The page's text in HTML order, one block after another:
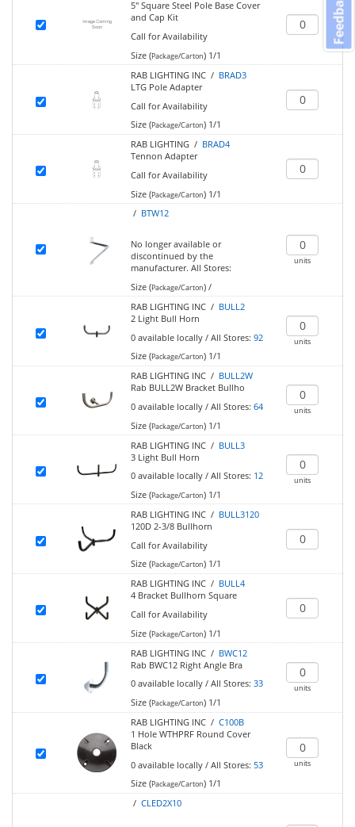
5" Square Steel Pole Base Cover
and Cap Kit
Call for Availability
Size (Package/Carton)1/1
RAB LIGHTING INC / BRAD3
LTG Pole Adapter
Call for Availability
Size (Package/Carton)1/1
RAB LIGHTING / BRAD4
Tennon Adapter
Call for Availability
Size (Package/Carton)1/1
/ BTW12
No longer available or
discontinued by the
manufacturer. All Stores:
Size (Package/Carton)/
units
RAB LIGHTING INC / BULL2
2 Light Bull Horn
0 available locally/ All Stores: 92
Size (Package/Carton)1/1
units
RAB LIGHTING INC / BULL2W
Rab BULL2W Bracket Bullho
0 available locally/ All Stores: 64
Size (Package/Carton)1/1
units
RAB LIGHTING INC / BULL3
3 Light Bull Horn
0 available locally/ All Stores: 12
Size (Package/Carton)1/1
units
RAB LIGHTING INC / BULL3120
120D 2-3/8 Bullhorn
Call for Availability
Size (Package/Carton)1/1
RAB LIGHTING INC / BULL4
4 Bracket Bullhorn Square
Call for Availability
Size (Package/Carton)1/1
RAB LIGHTING INC / BWC12
Rab BWC12 Right Angle Bra
0 available locally/ All Stores: 33
Size (Package/Carton)1/1
units
RAB LIGHTING INC / C100B
1 Hole WTHPRF Round Cover
Black
0 available locally/ All Stores: 53
Size (Package/Carton)1/1
units
/ CLED2X10
Feedback